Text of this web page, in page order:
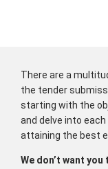
There are a
the tender
starting with the
and delve into
attaining the best
We don’t want